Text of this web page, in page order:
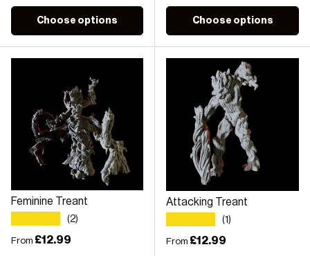
Choose options Choose options
Feminine Treant
(2)
Regular price
From £12.99
Attacking Treant
(1)
Regular price
From £12.99